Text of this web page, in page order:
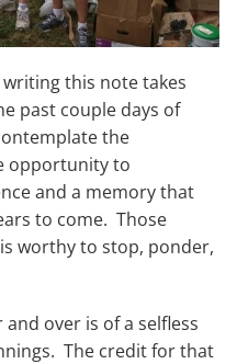
this note takes
past couple days of
the
opportunity to
and a memory that
to come. Those
worthy to stop, ponder,
over is of a selfless
The credit for that